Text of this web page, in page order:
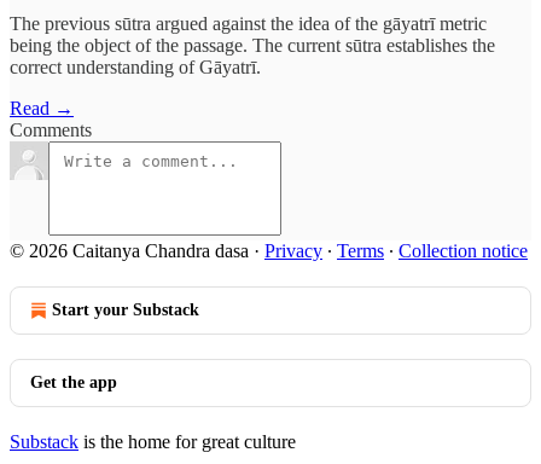
The previous sūtra argued against the idea of the gāyatrī metric
being the object of the passage. The current sūtra establishes the
correct understanding of Gāyatrī.
Read →
Comments
© 2026 Caitanya Chandra dasa · Privacy ∙ Terms ∙ Collection notice
Start your Substack
Get the app
Substack is the home for great culture